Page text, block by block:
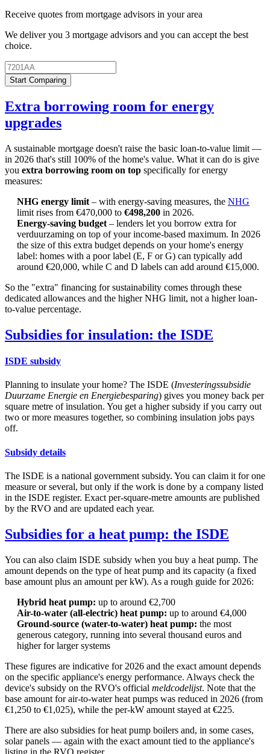
Receive quotes from mortgage advisors in your area
We deliver you 3 mortgage advisors and you can accept the best
choice.
Start Comparing
Extra borrowing room for energy
upgrades
A sustainable mortgage doesn't raise the basic loan-to-value limit —
in 2026 that's still 100% of the home's value. What it can do is give
you extra borrowing room on top specifically for energy
measures:
NHG energy limit – with energy-saving measures, the NHG
limit rises from €470,000 to €498,200 in 2026.
Energy-saving budget – lenders let you borrow extra for
verduurzaming on top of your income-based maximum. In 2026
the size of this extra budget depends on your home's energy
label: homes with a poor label (E, F or G) can typically add
around €20,000, while C and D labels can add around €15,000.
So the "extra" financing for sustainability comes through these
dedicated allowances and the higher NHG limit, not a higher loan-
to-value percentage.
Subsidies for insulation: the ISDE
ISDE subsidy
Planning to insulate your home? The ISDE (Investeringssubsidie
Duurzame Energie en Energiebesparing) gives you money back per
square metre of insulation. You get a higher subsidy if you carry out
two or more measures together, so combining insulation jobs pays
off.
Subsidy details
The ISDE is a national government subsidy. You can claim it for one
measure or several, but only if the work is done by a company listed
in the ISDE register. Exact per-square-metre amounts are published
by the RVO and are updated each year.
Subsidies for a heat pump: the ISDE
You can also claim ISDE subsidy when you buy a heat pump. The
amount depends on the type of heat pump and its capacity (a fixed
base amount plus an amount per kW). As a rough guide for 2026:
Hybrid heat pump: up to around €2,700
Air-to-water (all-electric) heat pump: up to around €4,000
Ground-source (water-to-water) heat pump: the most
generous category, running into several thousand euros and
higher for larger systems
These figures are indicative for 2026 and the exact amount depends
on the specific appliance's energy performance. Always check the
device's subsidy on the RVO's official meldcodelijst. Note that the
base amount for air-to-water heat pumps was reduced in 2026 (from
€1,250 to €1,025), while the per-kW amount stayed at €225.
There are also subsidies for heat pump boilers and, in some cases,
solar panels — again with the exact amount tied to the appliance's
listing in the RVO register.